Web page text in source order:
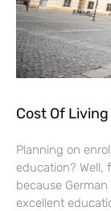
Cost Of
Planning on
education? Well,
because
excellent